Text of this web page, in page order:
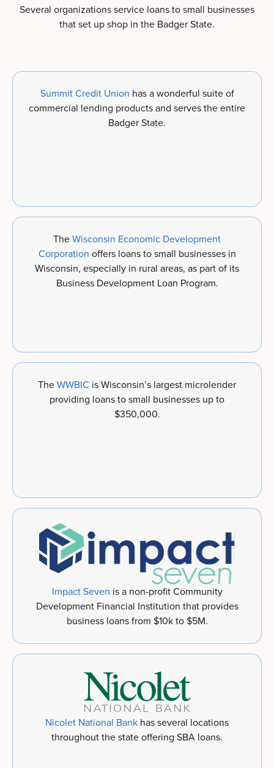
Several organizations service loans to small businesses
that set up shop in the Badger State.
Summit Credit Union has a wonderful suite of
commercial lending products and serves the entire
Badger State.
TheWisconsin Economic Development
Corporation offers loans to small businesses in
Wisconsin, especially in rural areas, as part of its
Business Development Loan Program.
TheWWBIC is Wisconsin’s largest microlender
providing loans to small businesses up to
$350,000.
Impact Seven is a non-profit Community
Development Financial Institution that provides
business loans from $10k to $5M.
Nicolet National Bank has several locations
throughout the state offering SBA loans.